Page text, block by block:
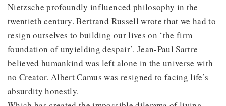
Nietzsche profoundly influenced philosophy in the
twentieth century. Bertrand Russell wrote that we had to
resign ourselves to building our lives on ‘the firm
foundation of unyielding despair’. Jean-Paul Sartre
believed humankind was left alone in the universe with
no Creator. Albert Camus was resigned to facing life’s
absurdity honestly.